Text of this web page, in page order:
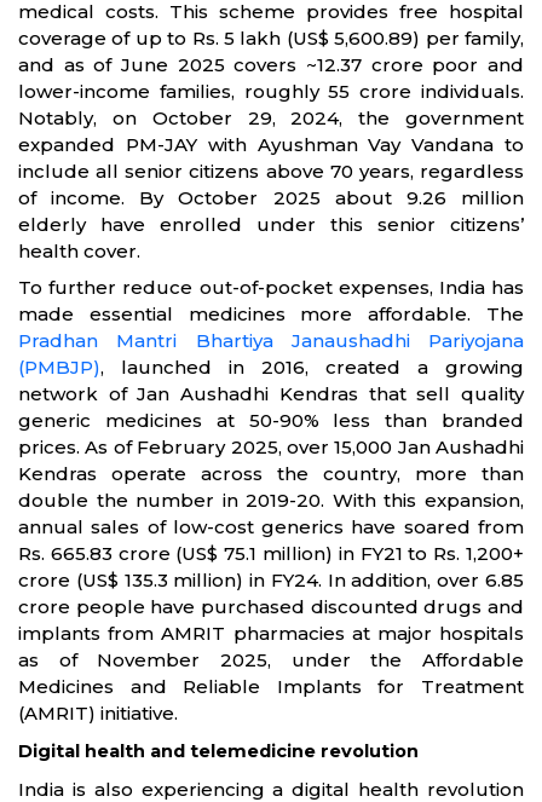
medical costs. This scheme provides free hospital
coverage of up to Rs. 5 lakh (US$ 5,600.89) per family,
and as of June 2025 covers ~12.37 crore poor and
lower-income families, roughly 55 crore individuals.
Notably, on October 29, 2024, the government
expanded PM-JAY with Ayushman Vay Vandana to
include all senior citizens above 70 years, regardless
of income. By October 2025 about 9.26 million
elderly have enrolled under this senior citizens’
health cover.
To further reduce out-of-pocket expenses, India has
made essential medicines more affordable. The
Pradhan Mantri Bhartiya Janaushadhi Pariyojana
(PMBJP), launched in 2016, created a growing
network of Jan Aushadhi Kendras that sell quality
generic medicines at 50-90% less than branded
prices. As of February 2025, over 15,000 Jan Aushadhi
Kendras operate across the country, more than
double the number in 2019-20. With this expansion,
annual sales of low-cost generics have soared from
Rs. 665.83 crore (US$ 75.1 million) in FY21 to Rs. 1,200+
crore (US$ 135.3 million) in FY24. In addition, over 6.85
crore people have purchased discounted drugs and
implants from AMRIT pharmacies at major hospitals
as of November 2025, under the Affordable
Medicines and Reliable Implants for Treatment
(AMRIT) initiative.
Digital health and telemedicine revolution
India is also experiencing a digital health revolution